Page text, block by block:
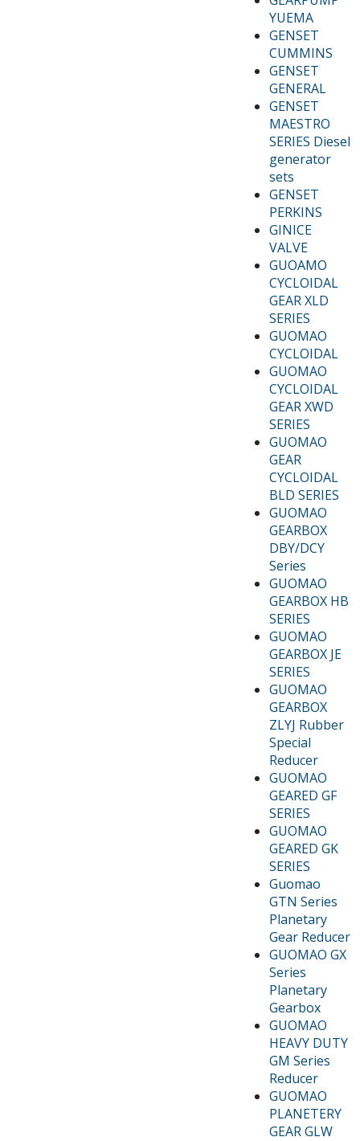
YUEMA
GENSET
CUMMINS
GENSET
GENERAL
GENSET
MAESTRO
SERIES Diesel
generator
sets
GENSET
PERKINS
GINICE
VALVE
GUOAMO
CYCLOIDAL
GEAR XLD
SERIES
GUOMAO
CYCLOIDAL
GUOMAO
CYCLOIDAL
GEAR XWD
SERIES
GUOMAO
GEAR
CYCLOIDAL
BLD SERIES
GUOMAO
GEARBOX
DBY/DCY
Series
GUOMAO
GEARBOX HB
SERIES
GUOMAO
GEARBOX JE
SERIES
GUOMAO
GEARBOX
ZLYJ Rubber
Special
Reducer
GUOMAO
GEARED GF
SERIES
GUOMAO
GEARED GK
SERIES
Guomao
GTN Series
Planetary
Gear Reducer
GUOMAO GX
Series
Planetary
Gearbox
GUOMAO
HEAVY DUTY
GM Series
Reducer
GUOMAO
PLANETERY
GEAR GLW